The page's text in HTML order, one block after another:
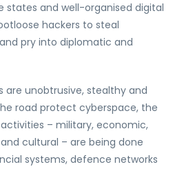
states and well-organised digital
hackers to steal
pry into diplomatic and
are unobtrusive, stealthy and
road protect cyberspace, the
– military, economic,
cultural – are being done
systems, defence networks